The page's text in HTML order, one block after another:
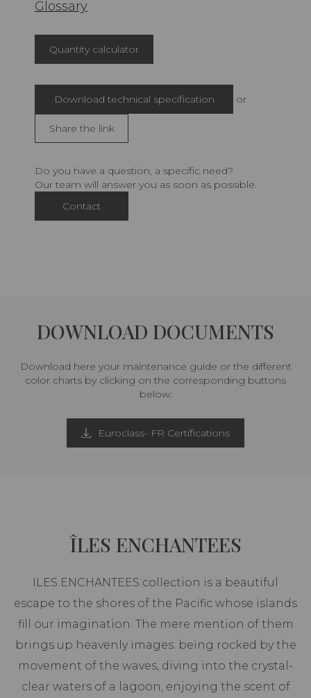
Glossary
Quantity calculator
Download technical specification or
Share the link
Do you have a question, a specific need?
Our team will answer you as soon as possible.
Contact
DOWNLOAD DOCUMENTS
Download here your maintenance guide or the different
color charts by clicking on the corresponding buttons
below:
Euroclass- FR Certifications
ÎLES ENCHANTEES
ILES ENCHANTEES collection is a beautiful
escape to the shores of the Pacific whose islands
fill our imagination. The mere mention of them
brings up heavenly images: being rocked by the
movement of the waves, diving into the crystal-
clear waters of a lagoon, enjoying the scent of